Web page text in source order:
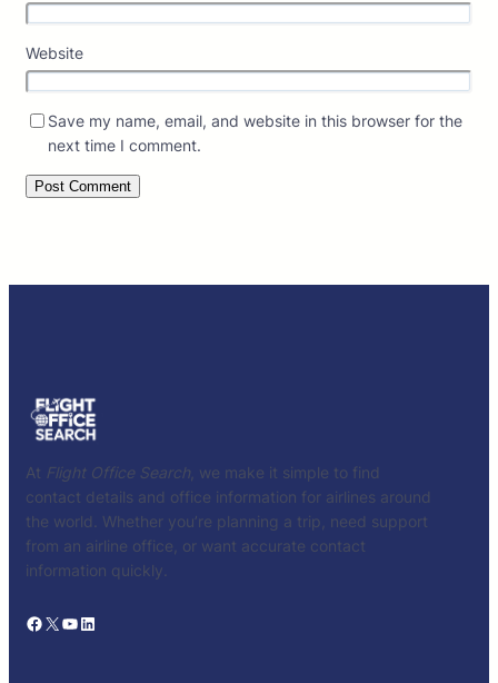
Website
Save my name, email, and website in this browser for the
next time I comment.
At Flight Office Search , we make it simple to find
contact details and office information for airlines around
the world. Whether you’re planning a trip, need support
from an airline office, or want accurate contact
information quickly.
Facebook X YouTube LinkedIn